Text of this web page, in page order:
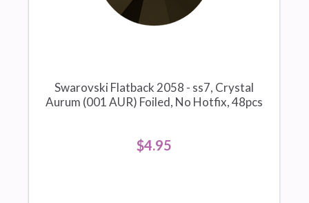
Swarovski Flatback 2058 - ss7, Crystal
Aurum (001 AUR) Foiled, No Hotfix, 48pcs
$4.95